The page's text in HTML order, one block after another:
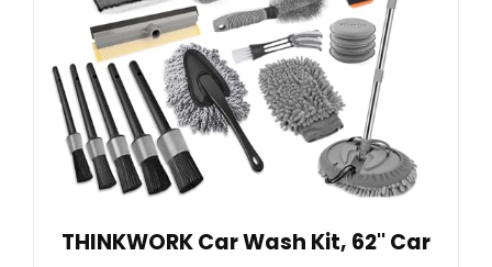
THINKWORK Car Wash Kit, 62'' Car